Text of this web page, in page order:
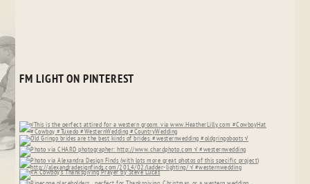
FM LIGHT ON PINTEREST